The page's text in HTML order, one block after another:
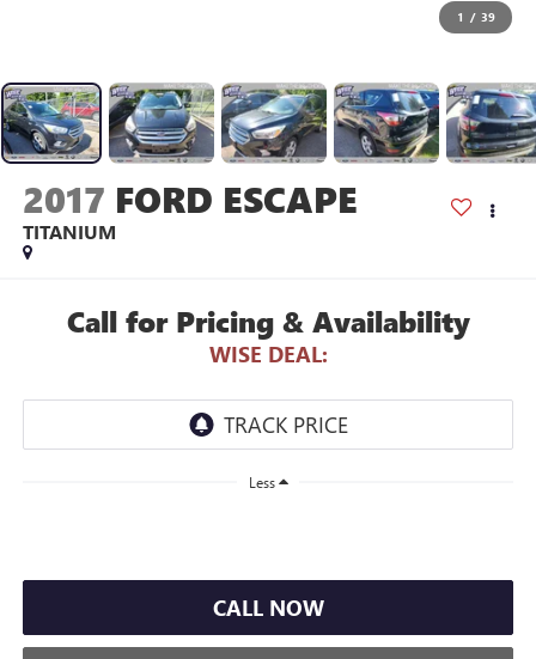
1 / 39
2017 FORD ESCAPE
TITANIUM
Call for Pricing & Availability
WISE DEAL:
Less
CALL NOW